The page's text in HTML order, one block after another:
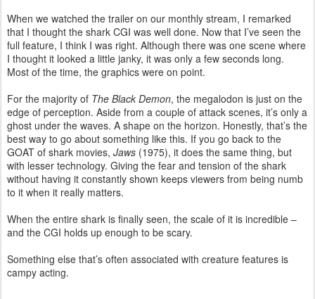
When we watched the trailer on our monthly stream, I remarked
that I thought the shark CGI was well done. Now that I’ve seen the
full feature, I think I was right. Although there was one scene where
I thought it looked a little janky, it was only a few seconds long.
Most of the time, the graphics were on point.
For the majority of The Black Demon, the megalodon is just on the
edge of perception. Aside from a couple of attack scenes, it’s only a
ghost under the waves. A shape on the horizon. Honestly, that’s the
best way to go about something like this. If you go back to the
GOAT of shark movies, Jaws (1975), it does the same thing, but
with lesser technology. Giving the fear and tension of the shark
without having it constantly shown keeps viewers from being numb
to it when it really matters.
When the entire shark is finally seen, the scale of it is incredible –
and the CGI holds up enough to be scary.
Something else that’s often associated with creature features is
campy acting.